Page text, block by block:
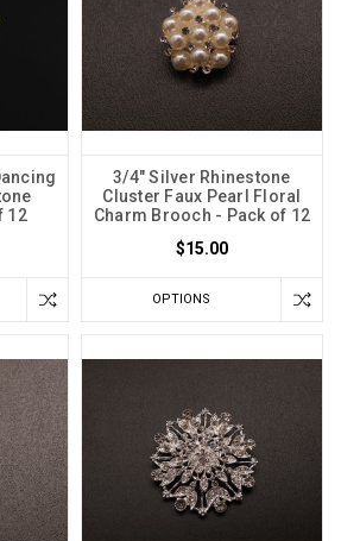
12
3/4" Silver Rhinestone
Cluster Faux Pearl Floral
Charm Brooch - Pack of 12
$15.00
OPTIONS